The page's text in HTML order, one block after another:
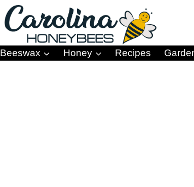
Beeswax Honey Recipes